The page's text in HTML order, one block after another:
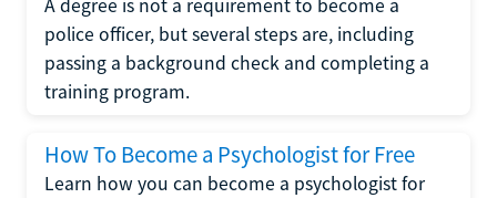
A degree is not a requirement to become a
police officer, but several steps are, including
passing a background check and completing a
training program.
How To Become a Psychologist for Free
Learn how you can become a psychologist for